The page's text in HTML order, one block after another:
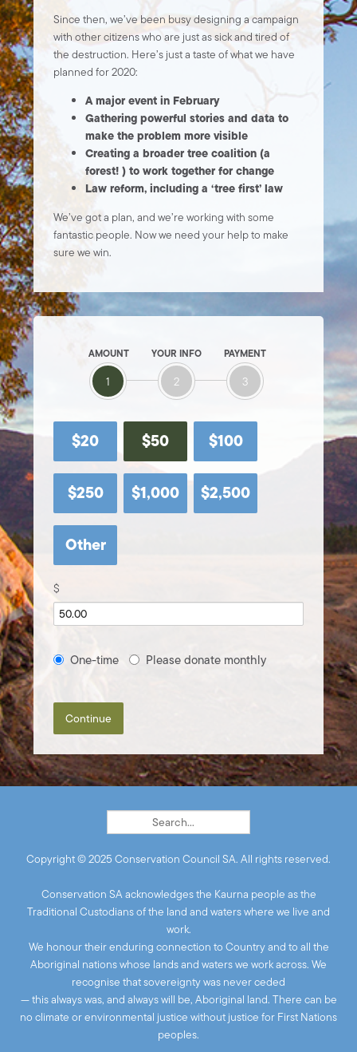
Since then, we’ve been busy designing a campaign
with other citizens who are just as sick and tired of
the destruction. Here’s just a taste of what we have
planned for 2020:
A major event in February
Gathering powerful stories and data to
make the problem more visible
Creating a broader tree coalition (a
forest! ) to work together for change
Law reform, including a ‘tree first’ law
We’ve got a plan, and we’re working with some
fantastic people. Now we need your help to make
sure we win.
AMOUNT
1
YOUR INFO
2
PAYMENT
3
$20 $50 $100
$250 $1,000 $2,500
Other
$
Donation
One-time Please donate monthly
Continue
Copyright © 2025 Conservation Council SA. All rights reserved.
Conservation SA acknowledges the Kaurna people as the
Traditional Custodians of the land and waters where we live and
work.
We honour their enduring connection to Country and to all the
Aboriginal nations whose lands and waters we work across. We
recognise that sovereignty was never ceded
— this always was, and always will be, Aboriginal land. There can be
no climate or environmental justice without justice for First Nations
peoples.